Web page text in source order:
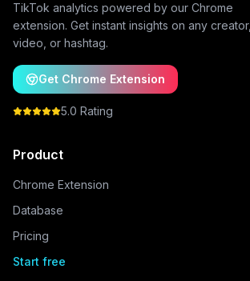
TikTok analytics powered by our Chrome
extension. Get instant insights on any creator,
video, or hashtag.
Get Chrome Extension
5.0 Rating
Product
Chrome Extension
Database
Pricing
Start free